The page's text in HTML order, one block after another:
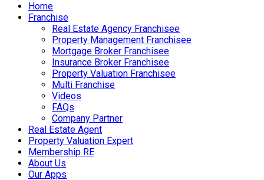
Home
Franchise
Real Estate Agency Franchisee
Property Management Franchisee
Mortgage Broker Franchisee
Insurance Broker Franchisee
Property Valuation Franchisee
Multi Franchise
Videos
FAQs
Company Partner
Real Estate Agent
Property Valuation Expert
Membership RE
About Us
Our Apps